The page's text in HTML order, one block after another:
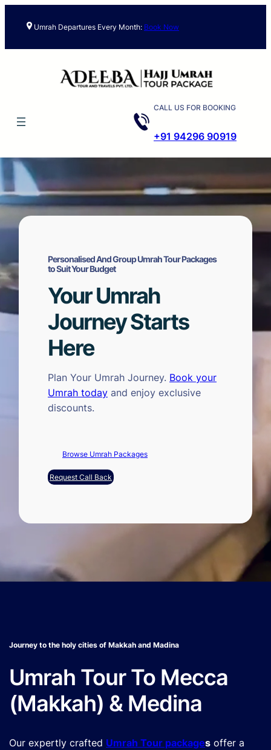
Umrah Departures Every Month: Book Now
CALL US FOR BOOKING
+91 94296 90919
Personalised And Group Umrah Tour Packages
to Suit Your Budget
Your Umrah
Journey Starts
Here
Plan Your Umrah Journey. Book your
Umrah today and enjoy exclusive
discounts.
Browse Umrah Packages
Request Call Back
Journey to the holy cities of Makkah and Madina
Umrah Tour To Mecca
(Makkah) & Medina
Our expertly crafted Umrah Tour packages offer a